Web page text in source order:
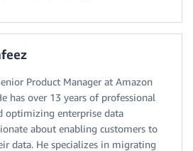
Product Manager at Amazon
has over 13 years of professional
optimizing enterprise data
about enabling customers to
data. He specializes in migrating